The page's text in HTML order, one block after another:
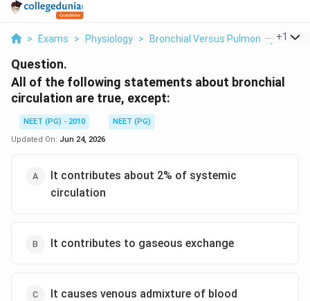
> Exams > Physiology > Bronchial Versus Pulmonary+1
Question.
All of the following statements about bronchial
circulation are true, except:
NEET (PG) - 2010
NEET (PG)
Updated On: Jun 24, 2026
It contributes about 2% of systemic
circulation
It contributes to gaseous exchange
It causes venous admixture of blood